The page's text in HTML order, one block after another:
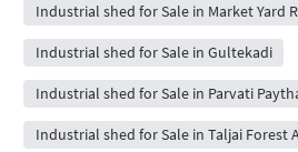
Industrial shed for Sale in Market Yard
Industrial shed for Sale in Gultekadi
Industrial shed for Sale in Parvati
Industrial shed for Sale in Taljai Forest